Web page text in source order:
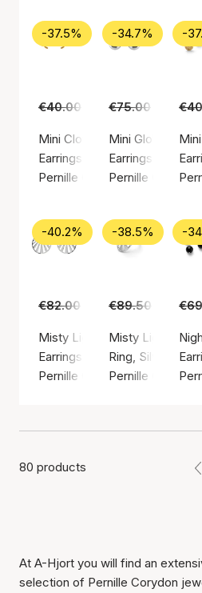
-37.5%
€40.00 €25.00
Mini Clover Earsticks
Earrings, Gold color / Gold
Pernille Corydon
-34.7%
€75.00
Mini Globe
Earrings, Silver
Pernille Corydon
-
-40.2%
€82.00 €49.00
Misty Light Earrings
Earrings, Silver color / Silver
Pernille Corydon
-38.5%
€89.50
Misty Light Ring
Ring, Silver
Pernille Corydon
-
80 products
At A-Hjort you will find an
selection of Pernille Corydon